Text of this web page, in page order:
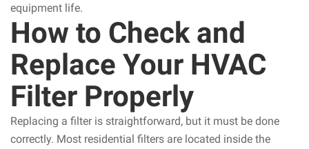
equipment life.
How to Check and
Replace Your HVAC
Filter Properly
Replacing a filter is straightforward, but it must be done
correctly. Most residential filters are located inside the